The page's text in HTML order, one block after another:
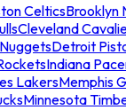
CelticsBrooklyn
Cleveland
Detroit
Indiana
LakersMemphis
Minnesota